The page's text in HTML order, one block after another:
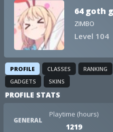
64 goth
ZIMBO
Level 104
PROFILE CLASSES RANKING
GADGETS
SKINS
PROFILE STATS
GENERAL
Playtime (hours)
1219